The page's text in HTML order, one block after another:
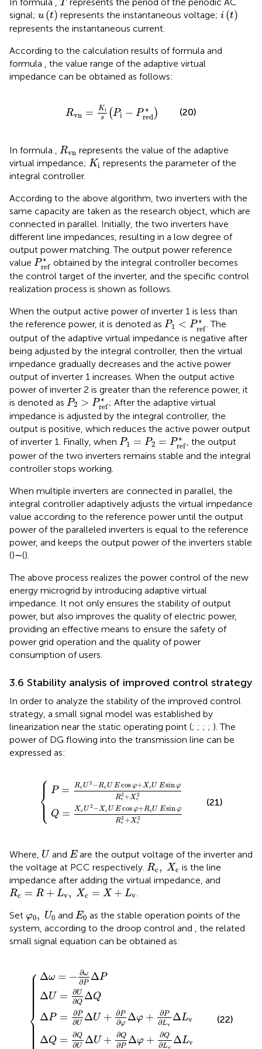
T
signal; u (t)
u t) represents the instantaneous voltage;i (t)
i( t)
represents the instantaneous current.
According to the calculation results of formula and
formula , the value range of the adaptive virtual
impedance can be obtained as follows:
Rvn = Ki
s (Pi − P ∗
red )
is( P )
(20)
In formula , Rvn
Rv
represents the value of the adaptive
virtual impedance; Ki
Ki represents the parameter of the
integral controller.
According to the above algorithm, two inverters with the
same capacity are taken as the research object, which are
connected in parallel. Initially, the two inverters have
different line impedances, resulting in a low degree of
output power matching. The output power reference
value P ∗
ref
Pre f*
obtained by the integral controller becomes
the control target of the inverter, and the specific control
realization process is shown as follows.
When the output active power of inverter 1 is less than
the reference power, it is denoted as P1 < P ∗
ref
P1 P ref . The
output of the adaptive virtual impedance is negative after
being adjusted by the integral controller, then the virtual
impedance gradually decreases and the active power
output of inverter 1 increases. When the output active
power of inverter 2 is greater than the reference power, it
is denoted as P2 > P ∗
ref
P2 >P ref *; After the adaptive virtual
impedance is adjusted by the integral controller, the
output is positive, which reduces the active power output
of inverter 1. Finally, when P1 = P2 = P ∗
ref
P1 2= ef* , the output
power of the two inverters remains stable and the integral
controller stops working.
When multiple inverters are connected in parallel, the
integral controller adaptively adjusts the virtual impedance
value according to the reference power until the output
power of the paralleled inverters is equal to the reference
power, and keeps the output power of the inverters stable
()∼().
The above process realizes the power control of the new
energy microgrid by introducing adaptive virtual
impedance. It not only ensures the stability of output
power, but also improves the quality of electric power,
providing an effective means to ensure the safety of
power grid operation and the quality of power
consumption of users.
3.6 Stability analysis of improved control strategy
In order to analyze the stability of the improved control
strategy, a small signal model was established by
linearization near the static operating point (; ; ; ; ). The
power of DG flowing into the transmission line can be
expressed as:
⎧
⎪
⎨
⎪
⎩
P = RcU 2 −RcU E cosφ+XcU E sin φ
R2
c+X2
c
Q = XcU 2 −XcU E cosφ+RcU E sin φ
R2
c +X 2
c
+ sinφ Rc 2+Xc2
+ sinφ Rc2+Xc2
(21)
Where, U
U and E
Eare the output voltage of the inverter and
the voltage at PCC respectively. Rc, Xc
Rc Xc is the line
impedance after adding the virtual impedance, and
Rc = R + Lv, Xc = X + Lv
Rc =R + v X =X +L v .
Set φ0, U0
φ U 0and E0
E0 as the stable operation points of the
system, according to the droop control and , the related
small signal equation can be obtained as:
⎧
⎪
⎪
⎪
⎪
⎨
⎪
⎪ ⎪
Δω = − ∂ω
∂P ΔP
ΔU = ∂U
∂Q
ΔQ
ΔP = ∂P
∂U ΔU + ∂P
∂φ Δφ + ∂P
∂Lv
ΔLv
ΔQ = ∂Q
∂U ΔU + ∂Q
∂P Δφ + ∂Q
∂Lv
ΔLv
PQΔ Lv Δ Lv
PΔ ∂L vΔL
Δ
(22)